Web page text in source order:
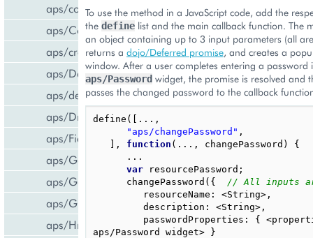
aps/confirm
aps/Container
aps/createCCPv2ViewForCCPv1
aps/DateTextBox
aps/declare
aps/DropDownButton
aps/FieldSet
aps/Gallery
aps/Gauge
aps/Grid
aps/Hr
To use the method in a JavaScript code, add the
the define list and the main callback function. The
an object containing up to 3 input parameters (all
returns a dojo/Deferred promise, and creates a
window. After a user completes entering a password
aps/Password widget, the promise is resolved and
passes the changed password to the callback
define ([...,
"aps/changePassword" ,
],
function (..., changePassword )
{
...
var
resourcePassword ;
changePassword ({
// All inputs
resourceName : <String> ,
description : <String> ,
passwordProperties : { <
aps /Password widget> }